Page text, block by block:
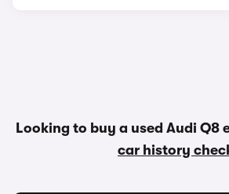
Looking to buy a used Audi Q8
car history